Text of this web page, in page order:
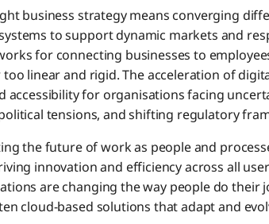
business strategy means converging
to support dynamic markets and
for connecting businesses to
linear and rigid. The acceleration of
accessibility for organisations facing
tensions, and shifting regulatory
the future of work as people and
innovation and efficiency across all
are changing the way people do their
cloud-based solutions that adapt and